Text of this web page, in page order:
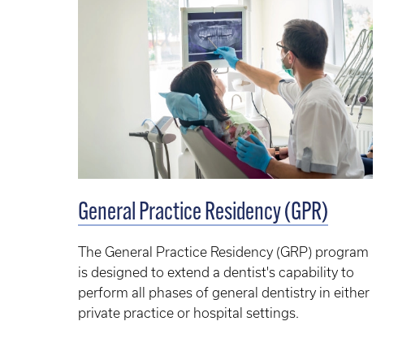
General Practice Residency (GPR)
The General Practice Residency (GRP) program
is designed to extend a dentist's capability to
perform all phases of general dentistry in either
private practice or hospital settings.